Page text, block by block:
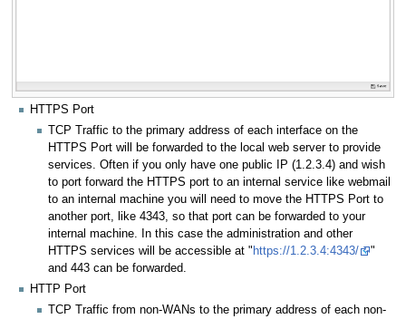
HTTPS Port
TCP Traffic to the primary address of each interface on the
HTTPS Port will be forwarded to the local web server to provide
services. Often if you only have one public IP (1.2.3.4) and wish
to port forward the HTTPS port to an internal service like webmail
to an internal machine you will need to move the HTTPS Port to
another port, like 4343, so that port can be forwarded to your
internal machine. In this case the administration and other
HTTPS services will be accessible at " https://1.2.3.4:4343/
"
and 443 can be forwarded.
HTTP Port
TCP Traffic from non-WANs to the primary address of each non-